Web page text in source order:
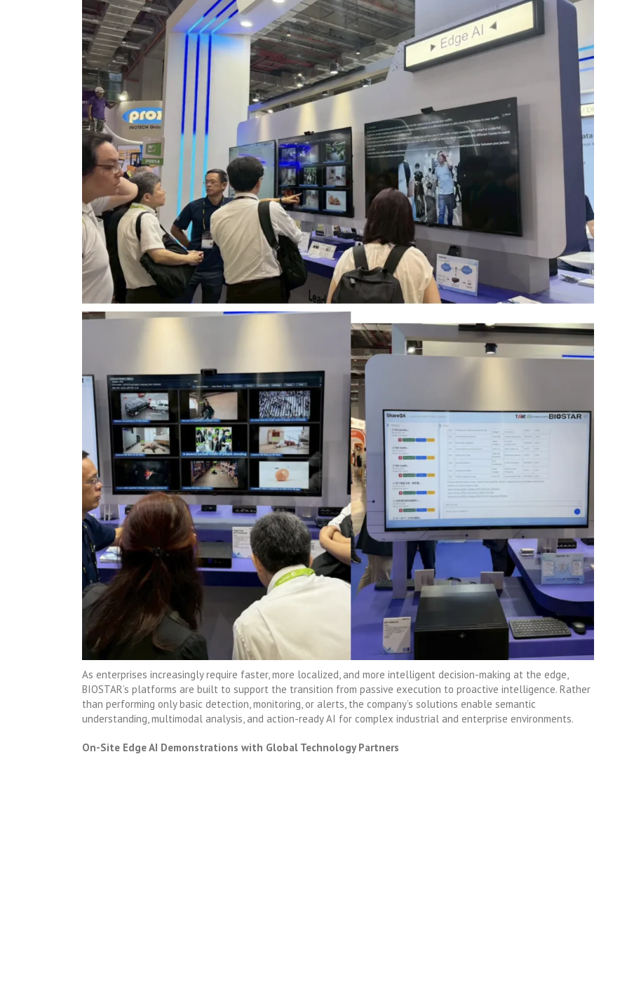
As enterprises increasingly require faster, more localized, and more intelligent decision-making at the edge,
BIOSTAR’s platforms are built to support the transition from passive execution to proactive intelligence. Rather
than performing only basic detection, monitoring, or alerts, the company’s solutions enable semantic
understanding, multimodal analysis, and action-ready AI for complex industrial and enterprise environments.
On-Site Edge AI Demonstrations with Global Technology Partners